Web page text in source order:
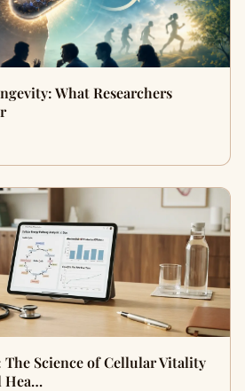
What Researchers
Science of Cellular Vitality
Hea…